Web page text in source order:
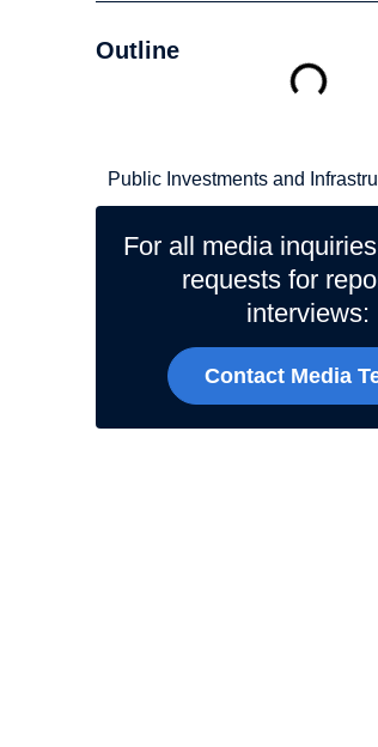
Outline
Public Investments and
For all media
requests for
interviews:
Contact Media